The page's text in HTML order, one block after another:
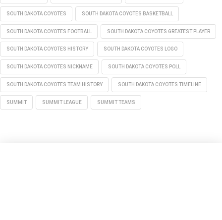
SOUTH DAKOTA COYOTES SOUTH DAKOTA COYOTES BASKETBALL
SOUTH DAKOTA COYOTES FOOTBALL SOUTH DAKOTA COYOTES GREATEST PLAYER
SOUTH DAKOTA COYOTES HISTORY SOUTH DAKOTA COYOTES LOGO
SOUTH DAKOTA COYOTES NICKNAME SOUTH DAKOTA COYOTES POLL
SOUTH DAKOTA COYOTES TEAM HISTORY SOUTH DAKOTA COYOTES TIMELINE
SUMMIT SUMMIT LEAGUE SUMMIT TEAMS